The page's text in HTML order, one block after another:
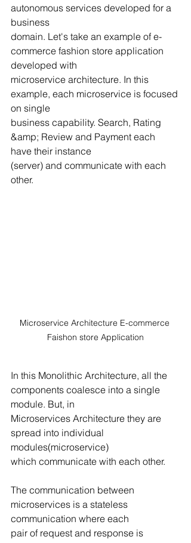
autonomous services developed for a
business
domain. Let's take an example of e-
commerce fashion store application
developed with
microservice architecture. In this
example, each microservice is focused
on single
business capability. Search, Rating
&amp; Review and Payment each
have their instance
(server) and communicate with each
other.
Microservice Architecture E-commerce
Faishon store Application
In this Monolithic Architecture, all the
components coalesce into a single
module. But, in
Microservices Architecture they are
spread into individual
modules(microservice)
which communicate with each other.
The communication between
microservices is a stateless
communication where each
pair of request and response is